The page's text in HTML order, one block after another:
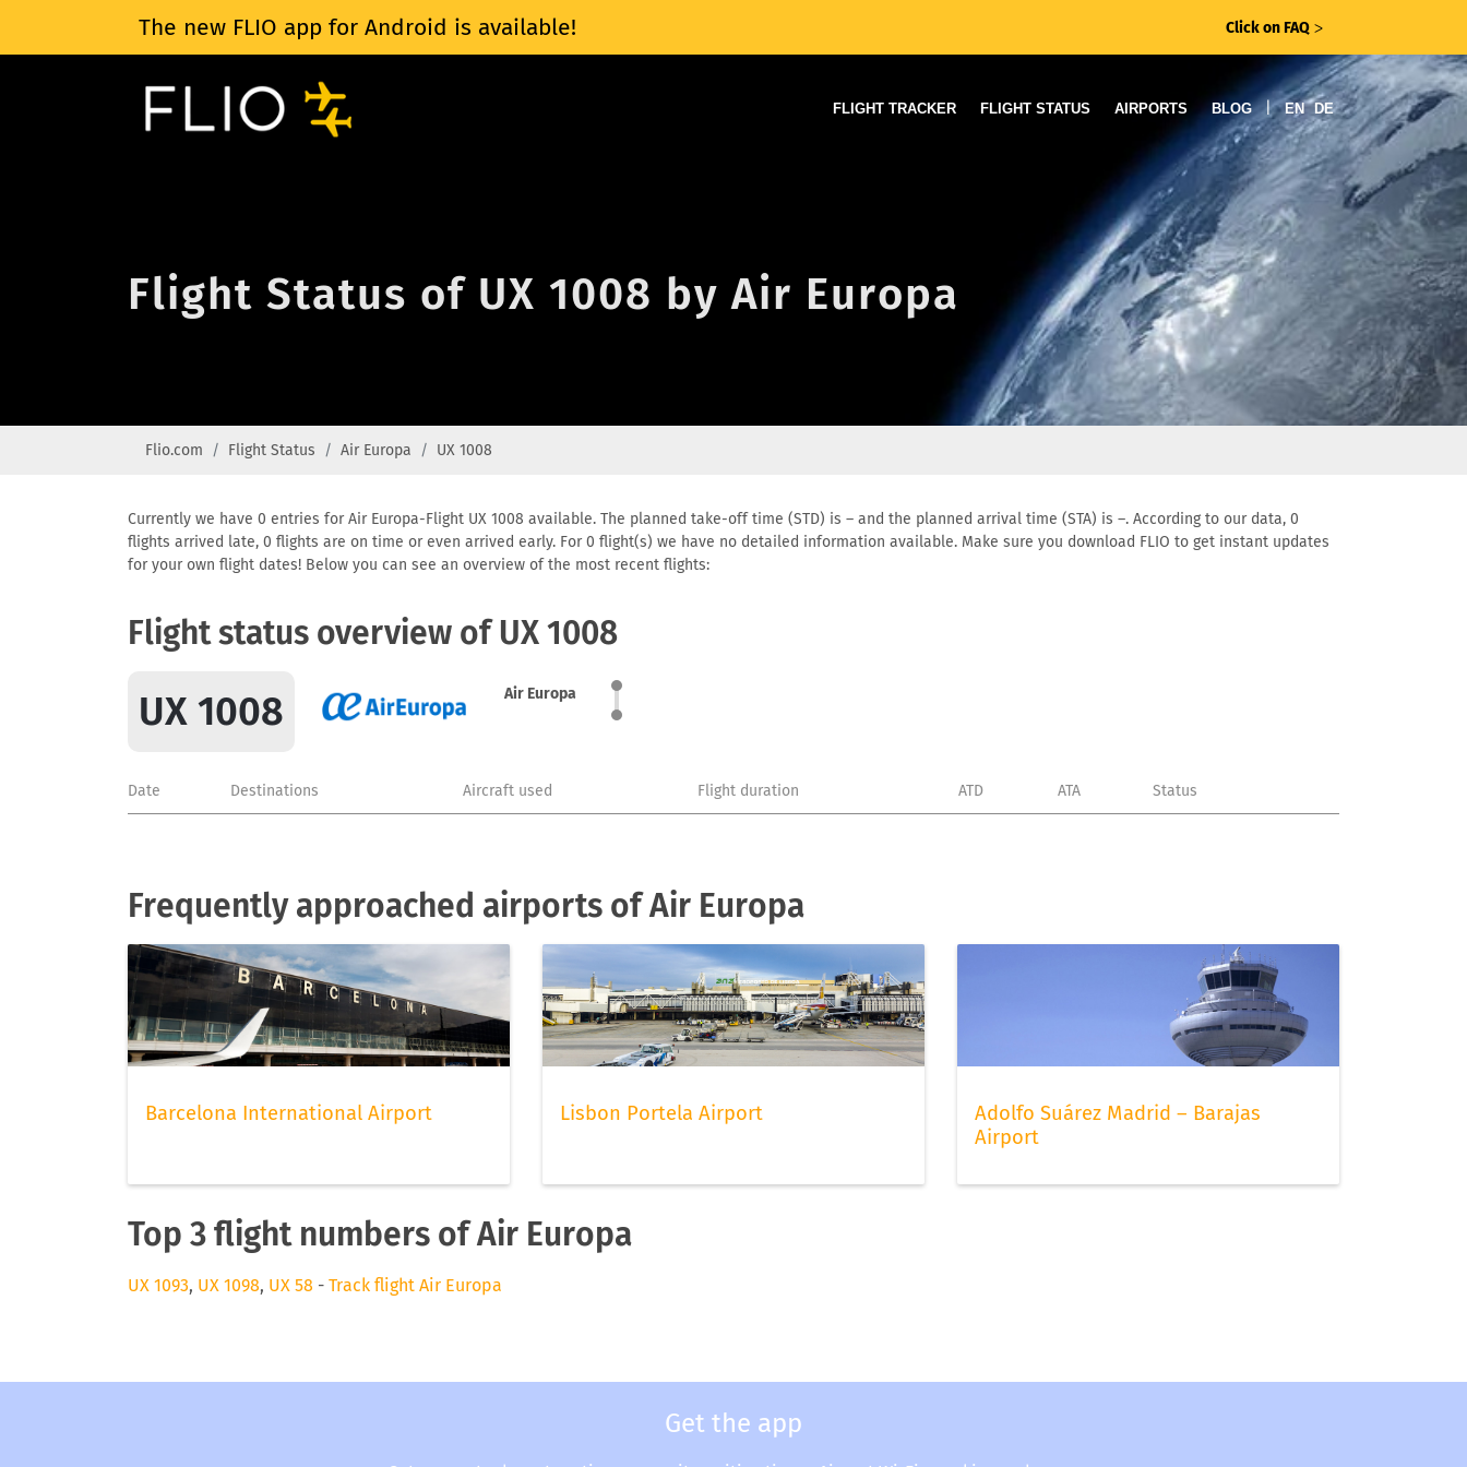
The new FLIO app for Android is available! Click on FAQ ᐳ
FLIGHT TRACKER FLIGHT STATUS AIRPORTS BLOG | EN DE
Flight Status of UX 1008 by Air Europa
Flio.com Flight Status Air Europa UX 1008
Currently we have 0 entries for Air Europa-Flight UX 1008 available. The planned take-off time (STD) is – and the planned arrival time (STA) is –. According to our data, 0
flights arrived late, 0 flights are on time or even arrived early. For 0 flight(s) we have no detailed information available. Make sure you download FLIO to get instant updates
for your own flight dates! Below you can see an overview of the most recent flights:
Flight status overview of UX 1008
UX 1008 Air Europa
Date Destinations Aircraft used Flight duration ATD ATA Status
Frequently approached airports of Air Europa
Barcelona International Airport Lisbon Portela Airport
Adolfo Suárez Madrid – Barajas
Airport
Top 3 flight numbers of Air Europa
UX 1093, UX 1098, UX 58 - Track flight Air Europa
Get the app